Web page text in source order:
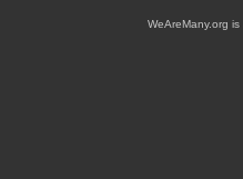
WeAreMany.org